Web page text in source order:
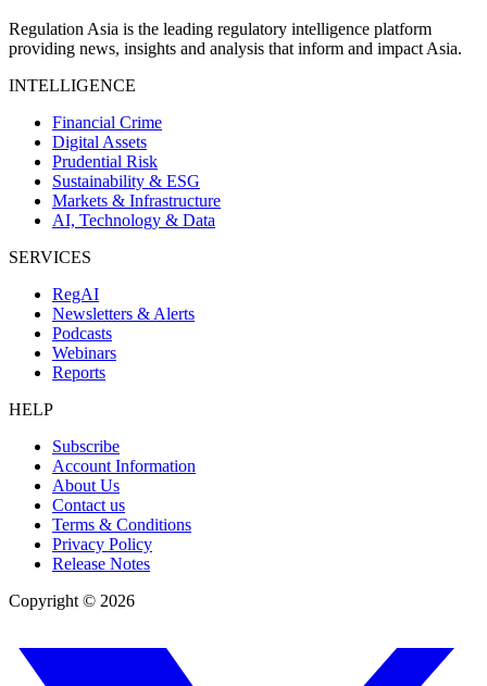
Regulation Asia is the leading regulatory intelligence platform
providing news, insights and analysis that inform and impact Asia.
INTELLIGENCE
Financial Crime
Digital Assets
Prudential Risk
Sustainability & ESG
Markets & Infrastructure
AI, Technology & Data
SERVICES
RegAI
Newsletters & Alerts
Podcasts
Webinars
Reports
HELP
Subscribe
Account Information
About Us
Contact us
Terms & Conditions
Privacy Policy
Release Notes
Copyright © 2026